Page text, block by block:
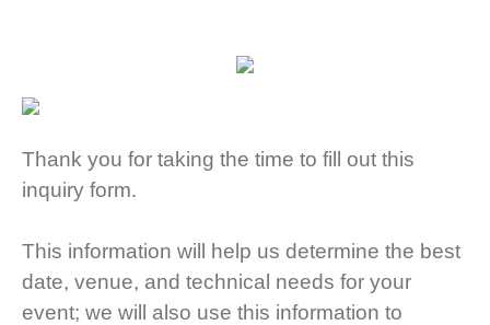
Thank you for taking the time to fill out this
inquiry form.
This information will help us determine the best
date, venue, and technical needs for your
event; we will also use this information to